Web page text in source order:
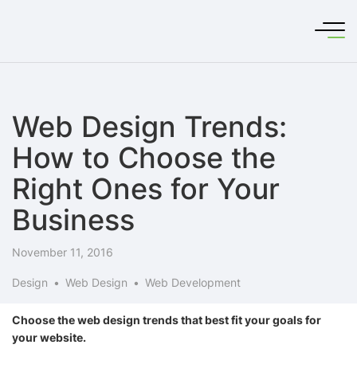
Web Design Trends:
How to Choose the
Right Ones for Your
Business
November 11, 2016
Design Web Design Web Development
Choose the web design trends that best fit your goals for
your website.